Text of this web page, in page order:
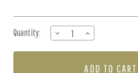
Stock:
Quantity:
DECREASE
QUANTITY
OF
INCREASE
QUANTITY
OF
-